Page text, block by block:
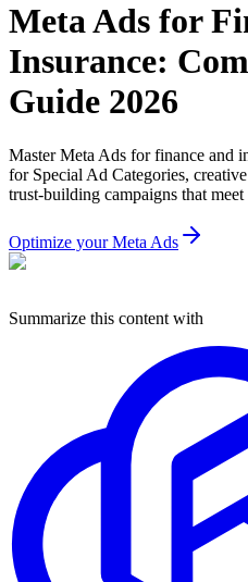
Meta Ads for
Insurance:
Guide 2026
Master Meta Ads for finance and
for Special Ad Categories,
trust-building campaigns that
Optimize your Meta Ads
Summarize this content with